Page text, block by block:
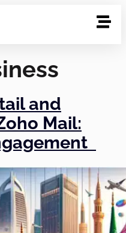
and
Mail: